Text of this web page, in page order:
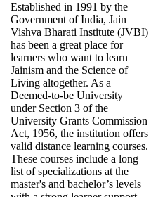
Established in 1991 by the
Government of India, Jain
Vishva Bharati Institute (JVBI)
has been a great place for
learners who want to learn
Jainism and the Science of
Living altogether. As a
Deemed-to-be University
under Section 3 of the
University Grants Commission
Act, 1956, the institution offers
valid distance learning courses.
These courses include a long
list of specializations at the
master's and bachelor’s levels